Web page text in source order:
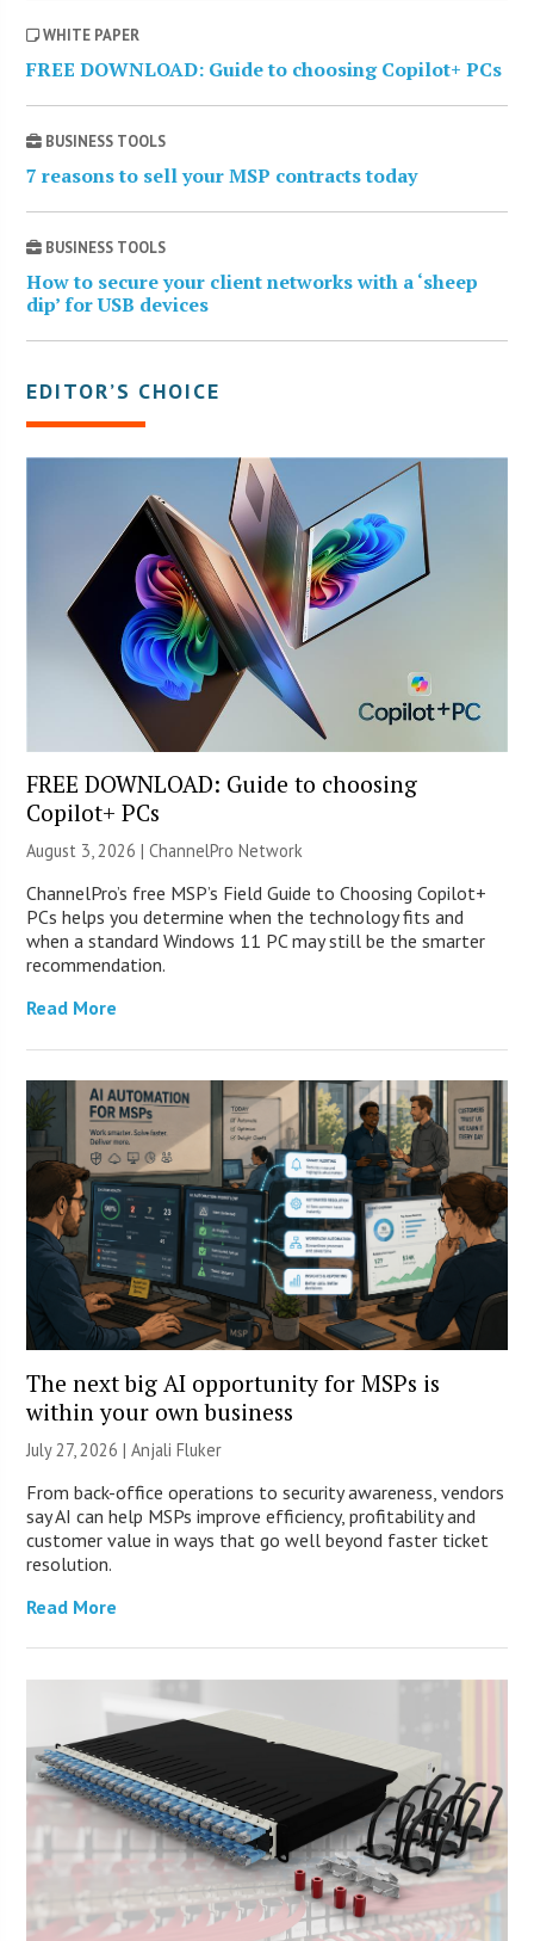
WHITE PAPER
FREE DOWNLOAD: Guide to choosing Copilot+ PCs
BUSINESS TOOLS
7 reasons to sell your MSP contracts today
BUSINESS TOOLS
How to secure your client networks with a ‘sheep
dip’ for USB devices
EDITOR’S CHOICE
FREE DOWNLOAD: Guide to choosing
Copilot+ PCs
August 3, 2026 |ChannelPro Network
ChannelPro’s free MSP’s Field Guide to Choosing Copilot+
PCs helps you determine when the technology fits and
when a standard Windows 11 PC may still be the smarter
recommendation.
Read More
The next big AI opportunity for MSPs is
within your own business
July 27, 2026 |Anjali Fluker
From back-office operations to security awareness, vendors
say AI can help MSPs improve efficiency, profitability and
customer value in ways that go well beyond faster ticket
resolution.
Read More